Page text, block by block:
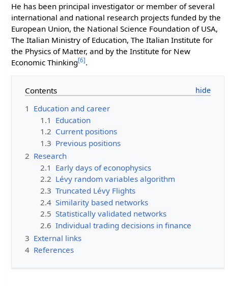
He has been principal investigator or member of several
international and national research projects funded by the
European Union, the National Science Foundation of USA,
The Italian Ministry of Education, The Italian Institute for
the Physics of Matter, and by the Institute for New
Economic Thinking[6].
Contents
1 Education and career
1.1 Education
1.2 Current positions
1.3 Previous positions
2 Research
2.1 Early days of econophysics
2.2 Lévy random variables algorithm
2.3 Truncated Lévy Flights
2.4 Similarity based networks
2.5 Statistically validated networks
2.6 Individual trading decisions in finance
3 External links
4 References